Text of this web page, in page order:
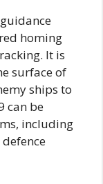
homing
It is
surface of
ships to
can be
including